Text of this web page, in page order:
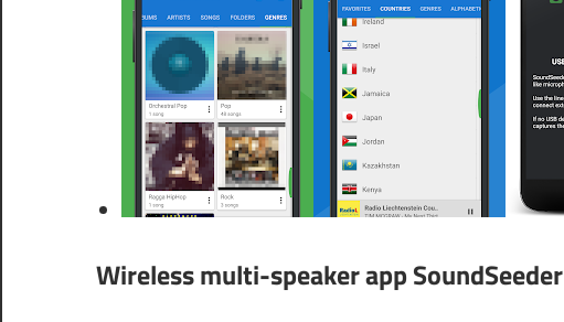
Wireless multi-speaker app SoundSeeder